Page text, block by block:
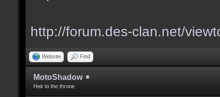
http://forum.des-clan.net/
Website Find
MotoShadow
Heir to the throne